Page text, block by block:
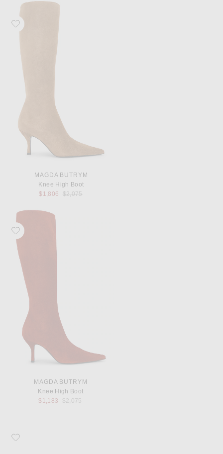
Favorite Magda Butrym Knee High Boot
MAGDA BUTRYM
Knee High Boot
$1,806
Previous price:
$2,075
Favorite Magda Butrym Knee High Boot
MAGDA BUTRYM
Knee High Boot
$1,183
Previous price:
$2,075
Favorite Magda Butrym Loom Pump